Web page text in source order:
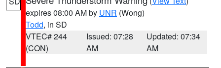
expires 08:00 AM by UNR (Wong)
Todd, in SD
VTEC# 244
(CON)
Issued: 07:28
AM
Updated: 07:34
AM